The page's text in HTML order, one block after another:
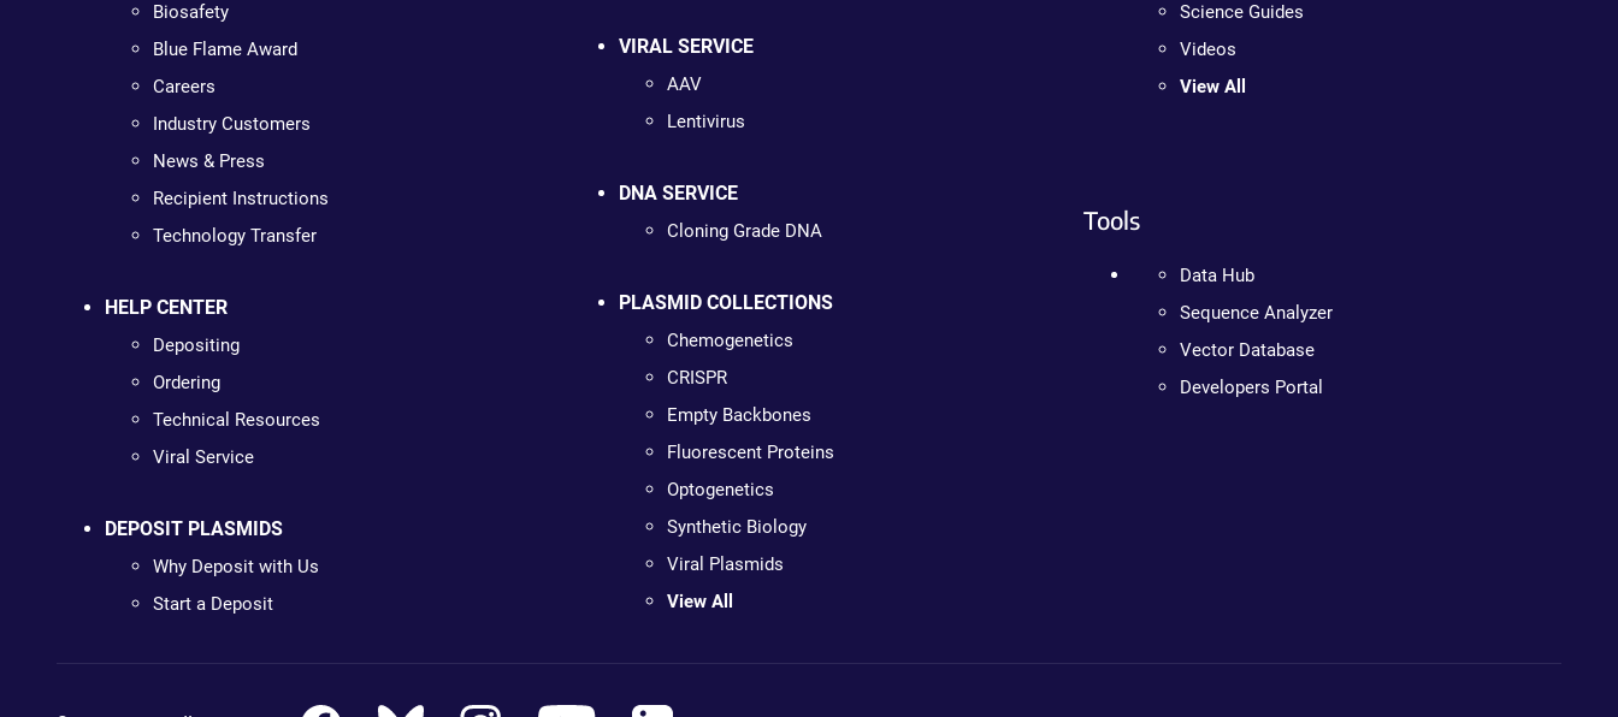
Biosafety
Blue Flame Award
Careers
Industry Customers
News & Press
Recipient Instructions
Technology Transfer
HELP CENTER
Depositing
Ordering
Technical Resources
Viral Service
DEPOSIT PLASMIDS
Why Deposit with Us
Start a Deposit
VIRAL SERVICE
AAV
Lentivirus
DNA SERVICE
Cloning Grade DNA
PLASMID COLLECTIONS
Chemogenetics
CRISPR
Empty Backbones
Fluorescent Proteins
Optogenetics
Synthetic Biology
Viral Plasmids
View All
Science Guides
Videos
View All
Tools
Data Hub
Sequence Analyzer
Vector Database
Developers Portal